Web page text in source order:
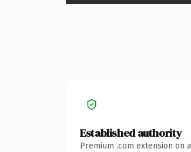
Established authority
Premium .com extension